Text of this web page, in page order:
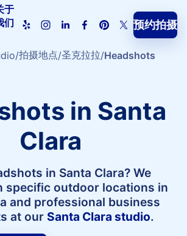
于
们
预约拍摄
拍摄地点 圣克拉拉 Headshots
in Santa
Clara
in Santa Clara? We
specific outdoor locations in
and professional business
at our Santa Clara studio.